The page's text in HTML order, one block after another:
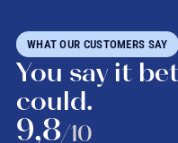
WHAT OUR CUSTOMERS SAY
You say it
could.
9,8/10